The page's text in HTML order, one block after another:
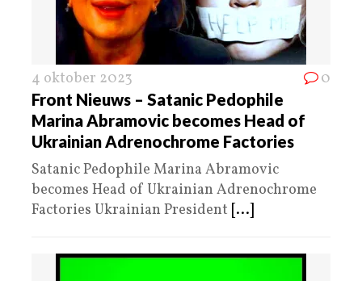
4 oktober 2023 0
Front Nieuws – Satanic Pedophile
Marina Abramovic becomes Head of
Ukrainian Adrenochrome Factories
Satanic Pedophile Marina Abramovic
becomes Head of Ukrainian Adrenochrome
Factories Ukrainian President [...]